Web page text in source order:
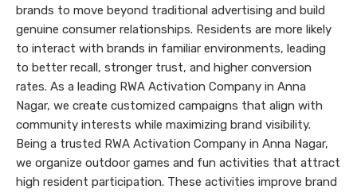
brands to move beyond traditional advertising and build
genuine consumer relationships. Residents are more likely
to interact with brands in familiar environments, leading
to better recall, stronger trust, and higher conversion
rates. As a leading RWA Activation Company in Anna
Nagar, we create customized campaigns that align with
community interests while maximizing brand visibility.
Being a trusted RWA Activation Company in Anna Nagar,
we organize outdoor games and fun activities that attract
high resident participation. These activities improve brand